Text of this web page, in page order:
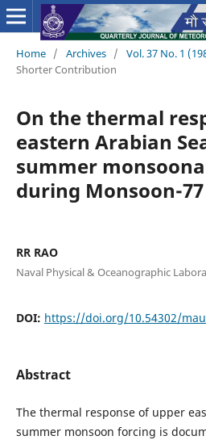
Home / Archives / Vol. 37 No. 1
Shorter Contribution
On the thermal
eastern Arabian
summer
during Monsoon-77
RR RAO
Naval Physical & Oceanographic
DOI: https://doi.org/10.54302/
Abstract
The thermal response of upper
summer monsoon forcing is